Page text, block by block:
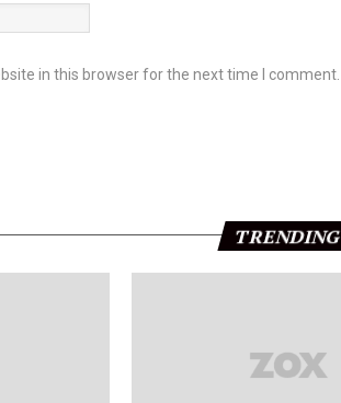
in this browser for the next time I comment.
TRENDING